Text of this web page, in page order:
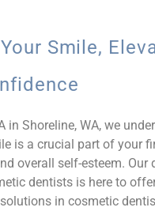
Smile,
in Shoreline, WA, we
is a crucial part of your
overall self-esteem. Our
dentists is here to
in cosmetic